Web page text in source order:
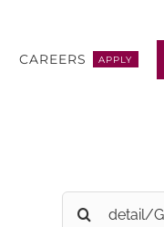
CAREERS APPLY
Search